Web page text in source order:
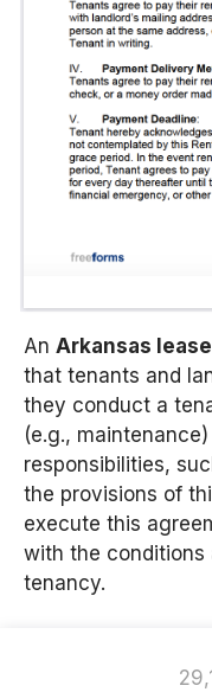
An Arkansas
that tenants and
they conduct a
(e.g.,
responsibilities,
the provisions of
execute this
with the conditions
tenancy.